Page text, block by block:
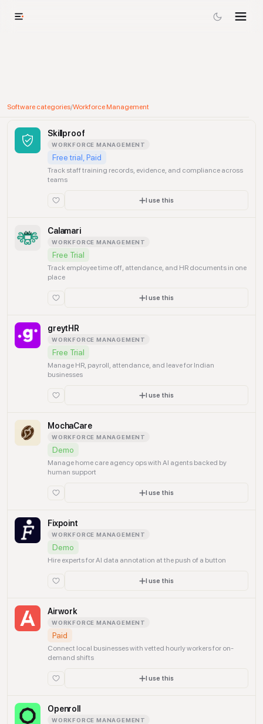
Software categories/Workforce Management
Skillproof
WORKFORCE MANAGEMENT
Free trial, Paid
Track staff training records, evidence, and compliance across
teams
I use this
Calamari
WORKFORCE MANAGEMENT
Free Trial
Track employee time off, attendance, and HR documents in one
place
I use this
greytHR
WORKFORCE MANAGEMENT
Free Trial
Manage HR, payroll, attendance, and leave for Indian
businesses
I use this
MochaCare
WORKFORCE MANAGEMENT
Demo
Manage home care agency ops with AI agents backed by
human support
I use this
Fixpoint
WORKFORCE MANAGEMENT
Demo
Hire experts for AI data annotation at the push of a button
I use this
Airwork
WORKFORCE MANAGEMENT
Paid
Connect local businesses with vetted hourly workers for on-
demand shifts
I use this
Openroll
WORKFORCE MANAGEMENT